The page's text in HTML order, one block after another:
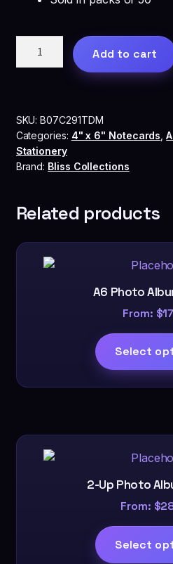
Collections™
Wishes
Cards
-
Heart
Add to cart
SKU:B07C291TDM
Categories: 4" x 6" Notecards ,
Stationery
Brand: Bliss Collections
Related products
A6 Photo
From: $
Select
2-Up Photo
From: $
Select